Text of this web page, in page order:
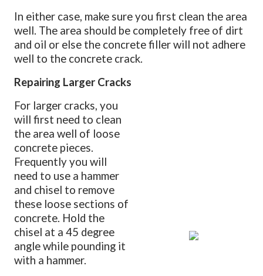
In either case, make sure you first clean the area
well. The area should be completely free of dirt
and oil or else the concrete filler will not adhere
well to the concrete crack.
Repairing Larger Cracks
For larger cracks, you
will first need to clean
the area well of loose
concrete pieces.
Frequently you will
need to use a hammer
and chisel to remove
these loose sections of
concrete. Hold the
chisel at a 45 degree
angle while pounding it
with a hammer.